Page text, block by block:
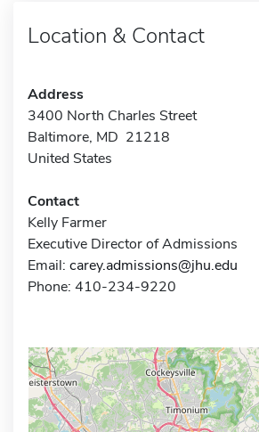
Location & Contact
Address
3400 North Charles Street
Baltimore, MD 21218
United States
Contact
Kelly Farmer
Executive Director of Admissions
Email: carey.admissions@jhu.edu
Phone: 410-234-9220